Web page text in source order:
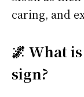
caring, and
🌌 What
sign?